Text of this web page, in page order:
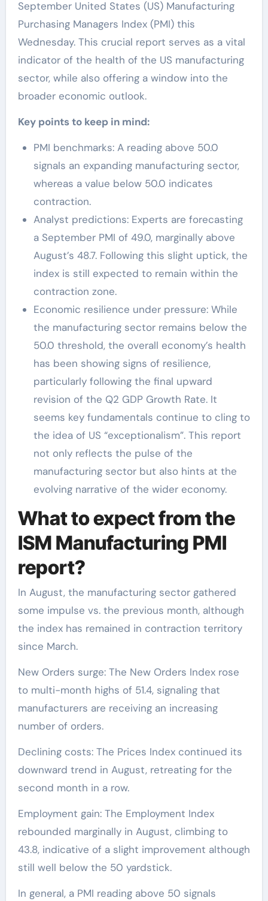
September United States (US) Manufacturing
Purchasing Managers Index (PMI) this
Wednesday. This crucial report serves as a vital
indicator of the health of the US manufacturing
sector, while also offering a window into the
broader economic outlook.
Key points to keep in mind:
PMI benchmarks: A reading above 50.0
signals an expanding manufacturing sector,
whereas a value below 50.0 indicates
contraction.
Analyst predictions: Experts are forecasting
a September PMI of 49.0, marginally above
August’s 48.7. Following this slight uptick, the
index is still expected to remain within the
contraction zone.
Economic resilience under pressure: While
the manufacturing sector remains below the
50.0 threshold, the overall economy’s health
has been showing signs of resilience,
particularly following the final upward
revision of the Q2 GDP Growth Rate. It
seems key fundamentals continue to cling to
the idea of US “exceptionalism”. This report
not only reflects the pulse of the
manufacturing sector but also hints at the
evolving narrative of the wider economy.
What to expect from the
ISM Manufacturing PMI
report?
In August, the manufacturing sector gathered
some impulse vs. the previous month, although
the index has remained in contraction territory
since March.
New Orders surge: The New Orders Index rose
to multi-month highs of 51.4, signaling that
manufacturers are receiving an increasing
number of orders.
Declining costs: The Prices Index continued its
downward trend in August, retreating for the
second month in a row.
Employment gain: The Employment Index
rebounded marginally in August, climbing to
43.8, indicative of a slight improvement although
still well below the 50 yardstick.
In general, a PMI reading above 50 signals